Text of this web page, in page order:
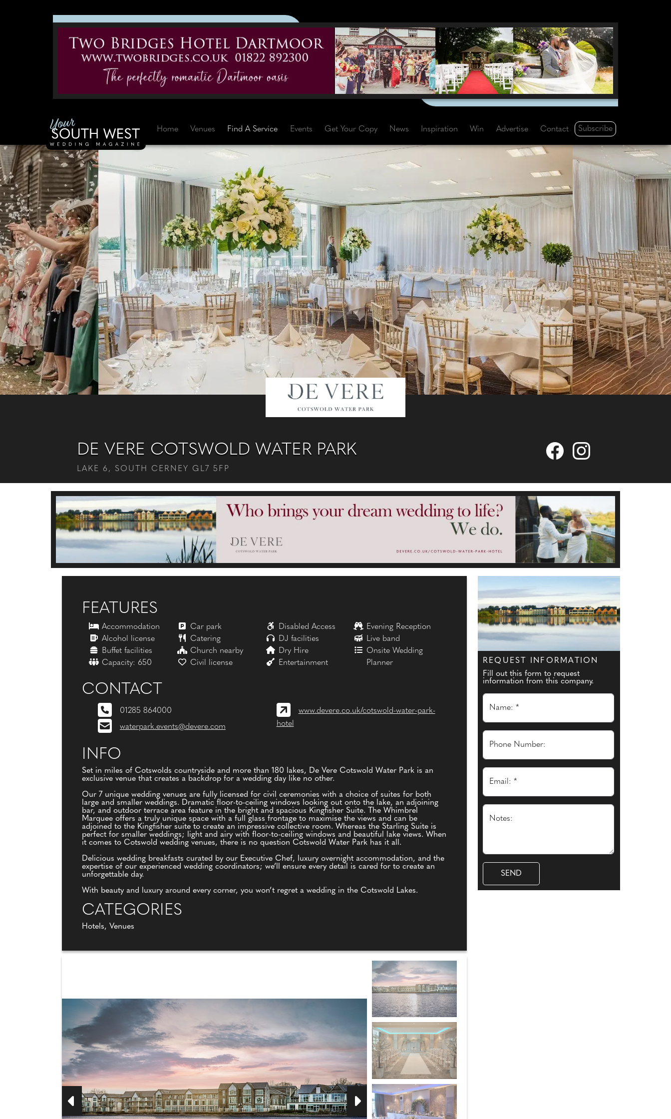
Home Venues Find A Service Events Get Your Copy News Inspiration Win Advertise Contact Subscribe
DE VERE COTSWOLD WATER PARK
LAKE 6, SOUTH CERNEY GL7 5FP
FEATURES
Accommodation
Alcohol license
Buffet facilities
Capacity: 650
Car park
Catering
Church nearby
Civil license
Disabled Access
DJ facilities
Dry Hire
Entertainment
Evening Reception
Live band
Onsite Wedding
Planner
CONTACT
01285 864000
waterpark.events@devere.com
www.devere.co.uk/cotswold-water-park-
hotel
INFO
Set in miles of Cotswolds countryside and more than 180 lakes, De Vere Cotswold Water Park is an
exclusive venue that creates a backdrop for a wedding day like no other.
Our 7 unique wedding venues are fully licensed for civil ceremonies with a choice of suites for both
large and smaller weddings. Dramatic floor-to-ceiling windows looking out onto the lake, an adjoining
bar, and outdoor terrace area feature in the bright and spacious Kingfisher Suite. The Whimbrel
Marquee offers a truly unique space with a full glass frontage to maximise the views and can be
adjoined to the Kingfisher suite to create an impressive collective room. Whereas the Starling Suite is
perfect for smaller weddings; light and airy with floor-to-ceiling windows and beautiful lake views. When
it comes to Cotswold wedding venues, there is no question Cotswold Water Park has it all.
Delicious wedding breakfasts curated by our Executive Chef, luxury overnight accommodation, and the
expertise of our experienced wedding coordinators; we’ll ensure every detail is cared for to create an
unforgettable day.
With beauty and luxury around every corner, you won’t regret a wedding in the Cotswold Lakes.
CATEGORIES
Hotels, Venues
REQUEST INFORMATION
Fill out this form to request
information from this company.
Name: *
Phone Number:
Email: *
Notes: